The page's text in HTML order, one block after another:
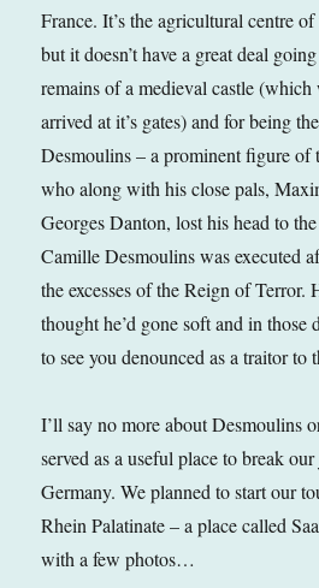
France. It’s the agricultural centre
but it doesn’t have a great deal
remains of a medieval castle
arrived at it’s gates) and for being
Desmoulins – a prominent figure of
who along with his close pals,
Georges Danton, lost his head to
Camille Desmoulins was executed
the excesses of the Reign of Terror.
thought he’d gone soft and in those
to see you denounced as a traitor to
I’ll say no more about Desmoulins
served as a useful place to break
Germany. We planned to start our
Rhein Palatinate – a place called
with a few photos…